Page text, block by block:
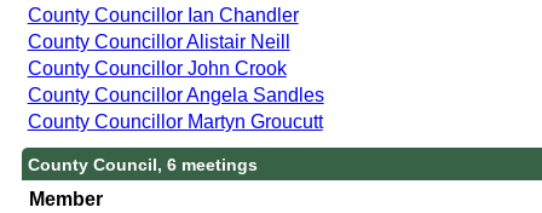
County Councillor Ian Chandler
County Councillor Alistair Neill
County Councillor John Crook
County Councillor Angela Sandles
County Councillor Martyn Groucutt
County Council, 6 meetings
Member